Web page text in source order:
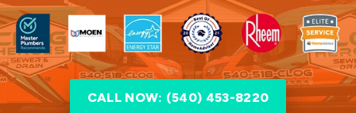
CALL NOW: (540) 453-8220